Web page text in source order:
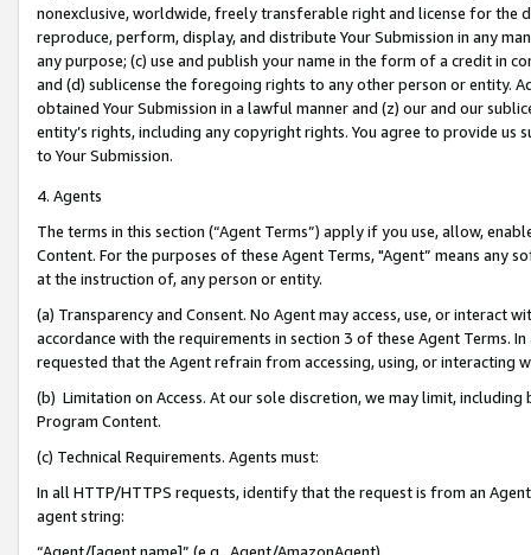
nonexclusive, worldwide, freely transferable right and license for
reproduce, perform, display, and distribute Your Submission in any
any purpose; (c) use and publish your name in the form of a credit in
and (d) sublicense the foregoing rights to any other person or entity.
obtained Your Submission in a lawful manner and (z) our and our
entity’s rights, including any copyright rights. You agree to provide us
to Your Submission.
4. Agents
The terms in this section (“Agent Terms”) apply if you use, allow,
Content. For the purposes of these Agent Terms, "Agent” means
at the instruction of, any person or entity.
(a) Transparency and Consent. No Agent may access, use, or
accordance with the requirements in section 3 of these Agent Terms.
requested that the Agent refrain from accessing, using, or interacting
(b) Limitation on Access. At our sole discretion, we may limit,
Program Content.
(c) Technical Requirements. Agents must:
In all HTTP/HTTPS requests, identify that the request is from an
agent string:
“Agent/[agent name]” (e.g., Agent/AmazonAgent)